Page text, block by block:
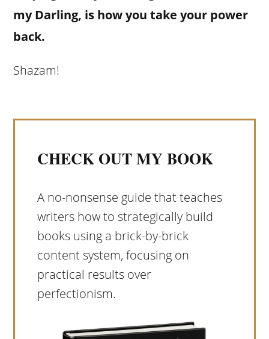
my Darling, is how you take your power
back.
Shazam!
CHECK OUT MY BOOK
A no-nonsense guide that teaches
writers how to strategically build
books using a brick-by-brick
content system, focusing on
practical results over
perfectionism.